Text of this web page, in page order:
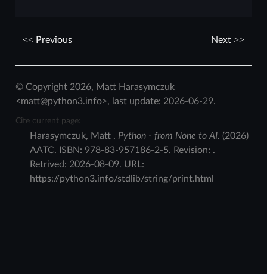
Previous Next
© Copyright 2026, Matt Harasymczuk
<matt@python3.info>, last update: 2026-06-29.
Cite current page:
Harasymczuk, Matt . Python - from None to AI. (2026)
AATC. ISBN: 978-83-957186-2-5. Revision: .
Retrived: 2026-08-09. URL:
https://python3.info/stdlib/string/print.html